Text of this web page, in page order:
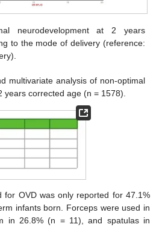
neurodevelopment at 2 years
to the mode of delivery (reference:
multivariate analysis of non-optimal
years corrected age (n = 1578).
for OVD was only reported for 47.1%
infants born. Forceps were used in
in 26.8% (n = 11), and spatulas in